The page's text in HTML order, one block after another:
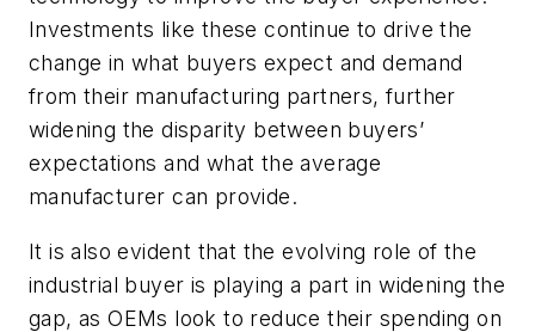
Investments like these continue to drive the
change in what buyers expect and demand
from their manufacturing partners, further
widening the disparity between buyers’
expectations and what the average
manufacturer can provide.
It is also evident that the evolving role of the
industrial buyer is playing a part in widening the
gap, as OEMs look to reduce their spending on